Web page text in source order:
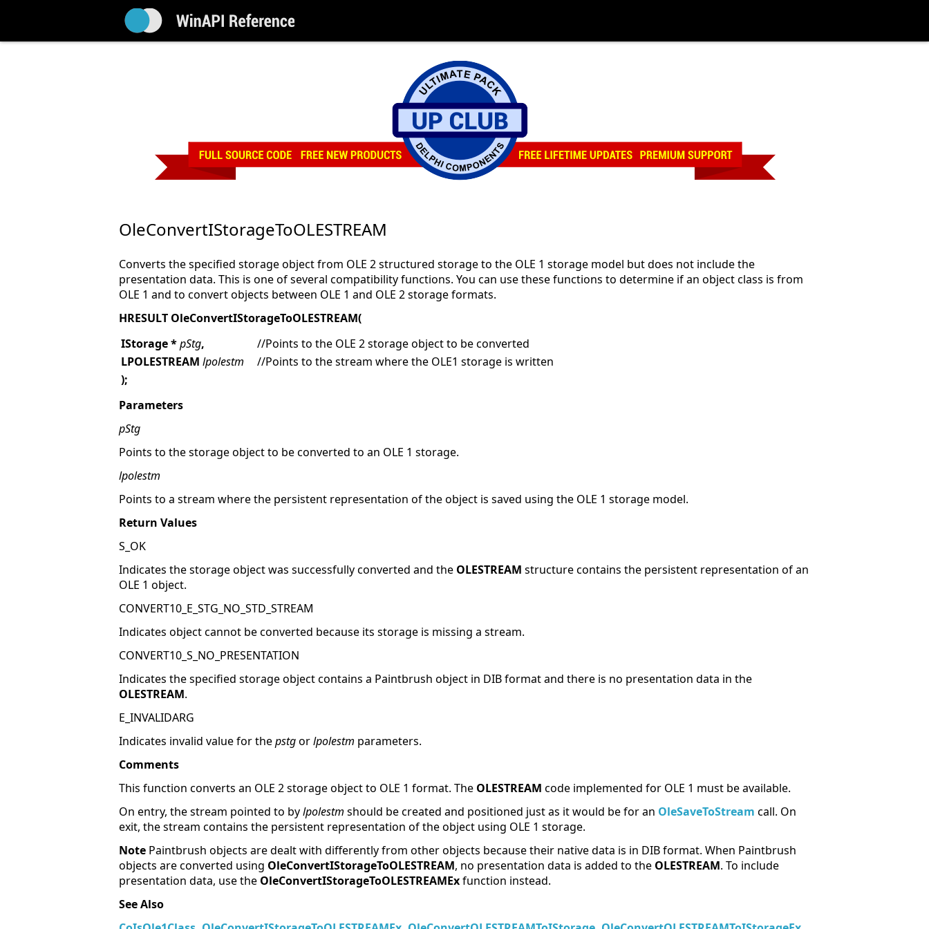
OleConvertIStorageToOLESTREAM
Converts the specified storage object from OLE 2 structured storage to the OLE 1 storage model but does not include the
presentation data. This is one of several compatibility functions. You can use these functions to determine if an object class is from
OLE 1 and to convert objects between OLE 1 and OLE 2 storage formats.
HRESULT OleConvertIStorageToOLESTREAM(
IStorage *pStg,
//Points to the OLE 2 storage object to be converted
LPOLESTREAM lpolestm
//Points to the stream where the OLE1 storage is written
);
Parameters
pStg
Points to the storage object to be converted to an OLE 1 storage.
lpolestm
Points to a stream where the persistent representation of the object is saved using the OLE 1 storage model.
Return Values
S_OK
Indicates the storage object was successfully converted and the OLESTREAM structure contains the persistent representation of an
OLE 1 object.
CONVERT10_E_STG_NO_STD_STREAM
Indicates object cannot be converted because its storage is missing a stream.
CONVERT10_S_NO_PRESENTATION
Indicates the specified storage object contains a Paintbrush object in DIB format and there is no presentation data in the
OLESTREAM.
E_INVALIDARG
Indicates invalid value for thepstgorlpolestm parameters.
Comments
This function converts an OLE 2 storage object to OLE 1 format. The OLESTREAM code implemented for OLE 1 must be available.
On entry, the stream pointed to bylpolestm should be created and positioned just as it would be for an OleSaveToStream call. On
exit, the stream contains the persistent representation of the object using OLE 1 storage.
Note Paintbrush objects are dealt with differently from other objects because their native data is in DIB format. When Paintbrush
objects are converted using OleConvertIStorageToOLESTREAM, no presentation data is added to the OLESTREAM. To include
presentation data, use the OleConvertIStorageToOLESTREAMExfunction instead.
See Also